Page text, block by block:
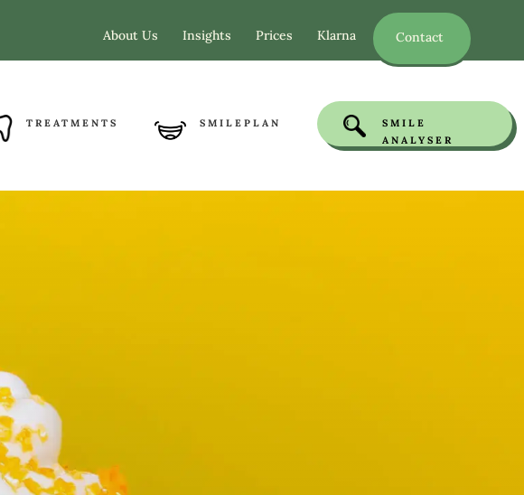
About Us Insights Prices Klarna Contact
TREATMENTS SMILEPLAN
SMILE
ANALYSER